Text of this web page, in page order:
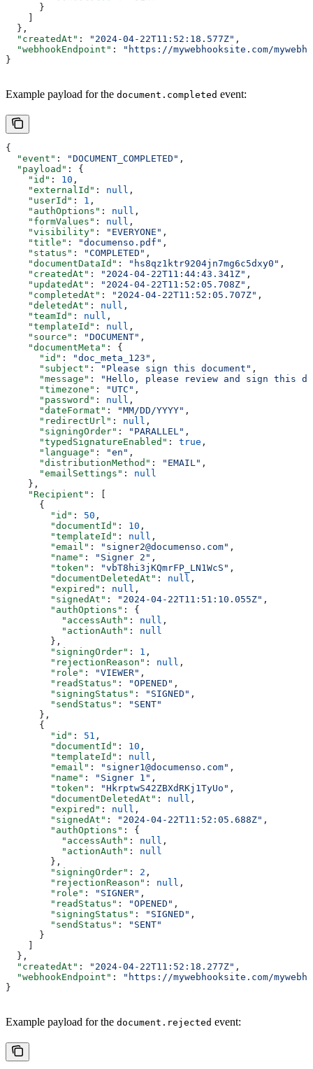
      }
    ]
  },
  "createdAt"
: "2024-04-22T11:52:18.577Z" ,
  "webhookEndpoint"
:
"https://mywebhooksite.com/
}
Example payload for the document.completed event:
{
  "event"
: "DOCUMENT_COMPLETED" ,
  "payload"
: {
    "id"
: 10 ,
    "externalId"
: null ,
    "userId"
: 1 ,
    "authOptions"
: null ,
    "formValues"
: null ,
    "visibility"
: "EVERYONE" ,
    "title"
: "documenso.pdf" ,
    "status"
: "COMPLETED" ,
    "documentDataId"
: "hs8qz1ktr9204jn7mg6c5dxy0" ,
    "createdAt"
: "2024-04-22T11:44:43.341Z" ,
    "updatedAt"
: "2024-04-22T11:52:05.708Z" ,
    "completedAt"
: "2024-04-22T11:52:05.707Z" ,
    "deletedAt"
: null ,
    "teamId"
: null ,
    "templateId"
: null ,
    "source"
: "DOCUMENT" ,
    "documentMeta"
: {
      "id"
: "doc_meta_123" ,
      "subject"
: "Please sign this document" ,
      "message"
:
"Hello, please review and sign this
      "timezone"
: "UTC" ,
      "password"
: null ,
      "dateFormat"
: "MM/DD/YYYY" ,
      "redirectUrl"
: null ,
      "signingOrder"
: "PARALLEL" ,
      "typedSignatureEnabled"
: true ,
      "language"
: "en" ,
      "distributionMethod"
: "EMAIL" ,
      "emailSettings"
: null
    },
    "Recipient"
: [
      {
        "id"
: 50 ,
        "documentId"
: 10 ,
        "templateId"
: null ,
        "email"
: "signer2@documenso.com" ,
        "name"
: "Signer 2" ,
        "token"
: "vbT8hi3jKQmrFP_LN1WcS" ,
        "documentDeletedAt"
: null ,
        "expired"
: null ,
        "signedAt"
: "2024-04-22T11:51:10.055Z" ,
        "authOptions"
: {
          "accessAuth"
: null ,
          "actionAuth"
: null
        },
        "signingOrder"
: 1 ,
        "rejectionReason"
: null ,
        "role"
: "VIEWER" ,
        "readStatus"
: "OPENED" ,
        "signingStatus"
: "SIGNED" ,
        "sendStatus"
:
"SENT"
      },
      {
        "id"
: 51 ,
        "documentId"
: 10 ,
        "templateId"
: null ,
        "email"
: "signer1@documenso.com" ,
        "name"
: "Signer 1" ,
        "token"
: "HkrptwS42ZBXdRKj1TyUo" ,
        "documentDeletedAt"
: null ,
        "expired"
: null ,
        "signedAt"
: "2024-04-22T11:52:05.688Z" ,
        "authOptions"
: {
          "accessAuth"
: null ,
          "actionAuth"
: null
        },
        "signingOrder"
: 2 ,
        "rejectionReason"
: null ,
        "role"
: "SIGNER" ,
        "readStatus"
: "OPENED" ,
        "signingStatus"
: "SIGNED" ,
        "sendStatus"
:
"SENT"
      }
    ]
  },
  "createdAt"
: "2024-04-22T11:52:18.277Z" ,
  "webhookEndpoint"
:
"https://mywebhooksite.com/
}
Example payload for the document.rejected event: